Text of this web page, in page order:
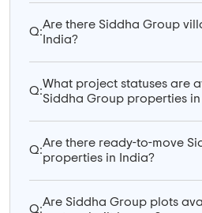
Q:
Are there Siddha Group
India?
Q:
What project statuses are
Siddha Group properties
Q:
Are there ready-to-move
properties in India?
Q:
Are Siddha Group plots